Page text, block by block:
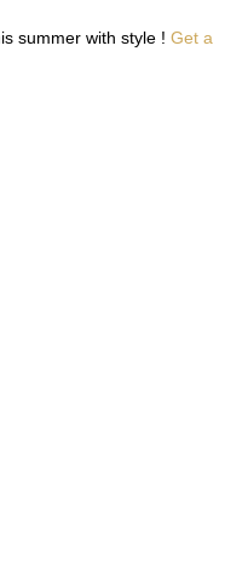
summer with style ! Get a